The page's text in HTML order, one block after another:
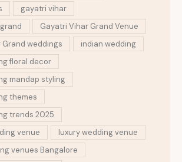
gayatri vihar
Gayatri Vihar Grand Venue
weddings
indian wedding
floral decor
mandap styling
themes
trends 2025
venue
luxury wedding venue
venues Bangalore